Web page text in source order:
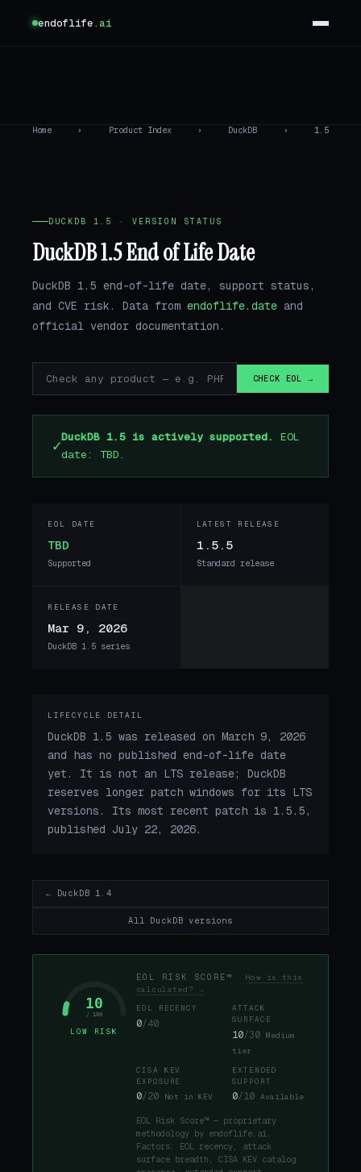
endoflife.ai
Home › Product Index › DuckDB › 1.5
DUCKDB 1.5 · VERSION STATUS
DuckDB 1.5 End of Life Date
DuckDB 1.5 end-of-life date, support status,
and CVE risk. Data from endoflife.date and
official vendor documentation.
CHECK EOL →
✓DuckDB 1.5 is actively supported.
EOL
date: TBD.
EOL DATE
TBD
Supported
LATEST RELEASE
1.5.5
Standard release
RELEASE DATE
Mar 9, 2026
DuckDB 1.5 series
LIFECYCLE DETAIL
DuckDB 1.5 was released on March 9, 2026
and has no published end-of-life date
yet. It is not an LTS release; DuckDB
reserves longer patch windows for its LTS
versions. Its most recent patch is 1.5.5,
published July 22, 2026.
← DuckDB 1.4
All DuckDB versions
10
/ 100
LOW RISK
EOL RISK SCORE™ How is this
calculated? →
EOL RECENCY
0/40
ATTACK
SURFACE
10/30 Medium
tier
CISA KEV
EXPOSURE
0/20 Not in KEV
EXTENDED
SUPPORT
0/10 Available
EOL Risk Score™ — proprietary
methodology by endoflife.ai.
Factors: EOL recency, attack
surface breadth, CISA KEV catalog